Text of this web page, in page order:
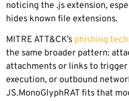
noticing the .js extension,
hides known file extensions.
MITRE ATT&CK’s phishing
the same broader pattern:
attachments or links to
execution, or outbound
JS.MonoGlyphRAT fits that